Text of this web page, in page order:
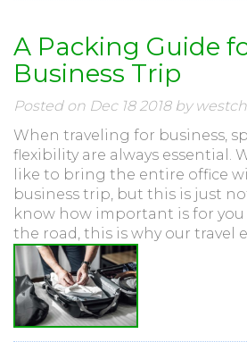
A Packing Guide
Business Trip
Posted on Dec 18 2018 by
When traveling for business,
flexibility are always essential.
like to bring the entire office
business trip, but this is just
know how important is for
the road, this is why our travel